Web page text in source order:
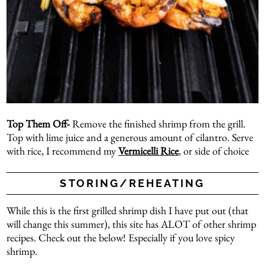
Top Them Off-Remove the finished shrimp from the grill.
Top with lime juice and a generous amount of cilantro. Serve
with rice, I recommend myVermicelli Rice, or side of choice
STORING/REHEATING
While this is the first grilled shrimp dish I have put out (that
will change this summer), this site has ALOT of other shrimp
recipes. Check out the below! Especially if you love spicy
shrimp.